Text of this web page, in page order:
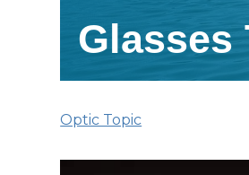
Glasses
Optic Topic